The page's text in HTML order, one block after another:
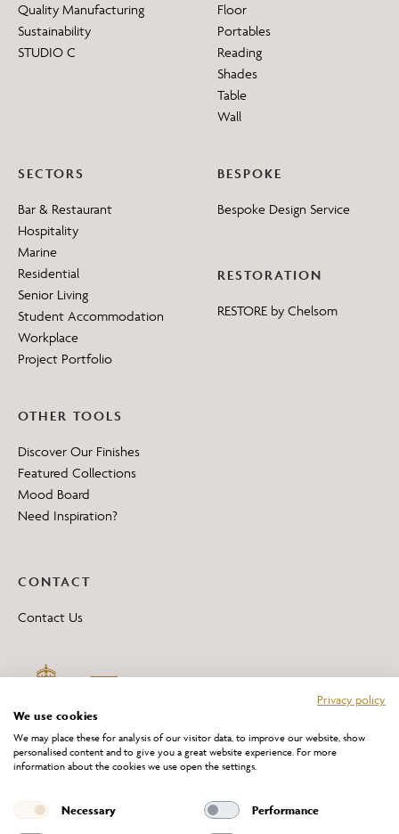
Quality Manufacturing
Sustainability
STUDIO C
Floor
Portables
Reading
Shades
Table
Wall
SECTORS
Bar & Restaurant
Hospitality
Marine
Residential
Senior Living
Student Accommodation
Workplace
Project Portfolio
BESPOKE
Bespoke Design Service
RESTORATION
RESTORE by Chelsom
OTHER TOOLS
Discover Our Finishes
Featured Collections
Mood Board
Need Inspiration?
CONTACT
Contact Us
*All 'Made in Britain' products are marked with this logo.
Producer No. WEE/DH0069TY
Privacy policy
We use cookies
We may place these for analysis of our visitor data, to improve our website, show
personalised content and to give you a great website experience. For more
information about the cookies we use open the settings.
Necessary Performance